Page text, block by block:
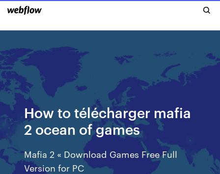
How to télécharger mafia
2 ocean of games
Mafia 2 « Download Games Free Full
Version for PC